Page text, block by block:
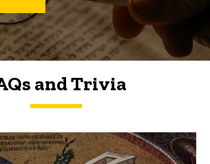
and Trivia
Trivia